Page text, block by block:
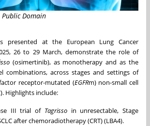
Domain
presented at the European Lung Cancer
26 to 29 March, demonstrate the role of
(osimertinib), as monotherapy and as the
combinations, across stages and settings of
receptor-mutated (EGFRm) non-small cell
Highlights include:
III trial of Tagrisso in unresectable, Stage
after chemoradiotherapy (CRT) (LBA4).